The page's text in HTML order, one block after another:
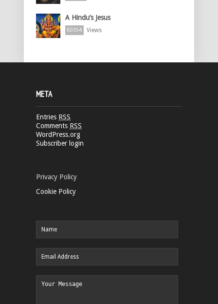
A Hindu’s Jesus
60354 Views
META
Entries RSS
Comments RSS
WordPress.org
Subscriber login
Privacy Policy
Cookie Policy